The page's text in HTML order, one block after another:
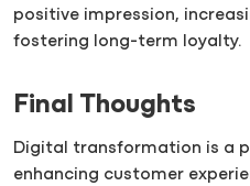
positive impression,
fostering long-term loyalty.
Final Thoughts
Digital transformation is a
enhancing customer